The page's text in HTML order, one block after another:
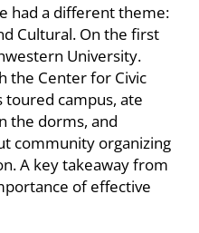
had a different theme:
Cultural. On the first
University.
the Center for Civic
toured campus, ate
the dorms, and
community organizing
A key takeaway from
of effective